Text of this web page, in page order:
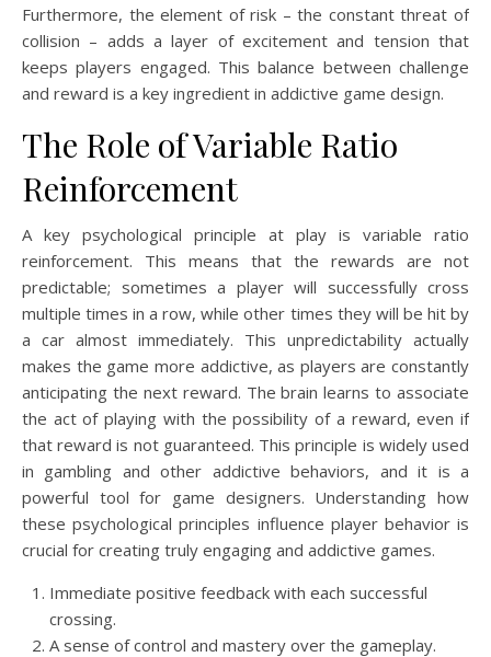
Furthermore, the element of risk – the constant threat of
collision – adds a layer of excitement and tension that
keeps players engaged. This balance between challenge
and reward is a key ingredient in addictive game design.
The Role of Variable Ratio
Reinforcement
A key psychological principle at play is variable ratio
reinforcement. This means that the rewards are not
predictable; sometimes a player will successfully cross
multiple times in a row, while other times they will be hit by
a car almost immediately. This unpredictability actually
makes the game more addictive, as players are constantly
anticipating the next reward. The brain learns to associate
the act of playing with the possibility of a reward, even if
that reward is not guaranteed. This principle is widely used
in gambling and other addictive behaviors, and it is a
powerful tool for game designers. Understanding how
these psychological principles influence player behavior is
crucial for creating truly engaging and addictive games.
Immediate positive feedback with each successful
crossing.
A sense of control and mastery over the gameplay.